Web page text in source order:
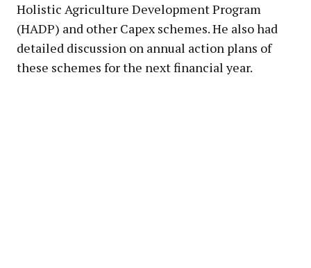
Holistic Agriculture Development Program
(HADP) and other Capex schemes. He also had
detailed discussion on annual action plans of
these schemes for the next financial year.